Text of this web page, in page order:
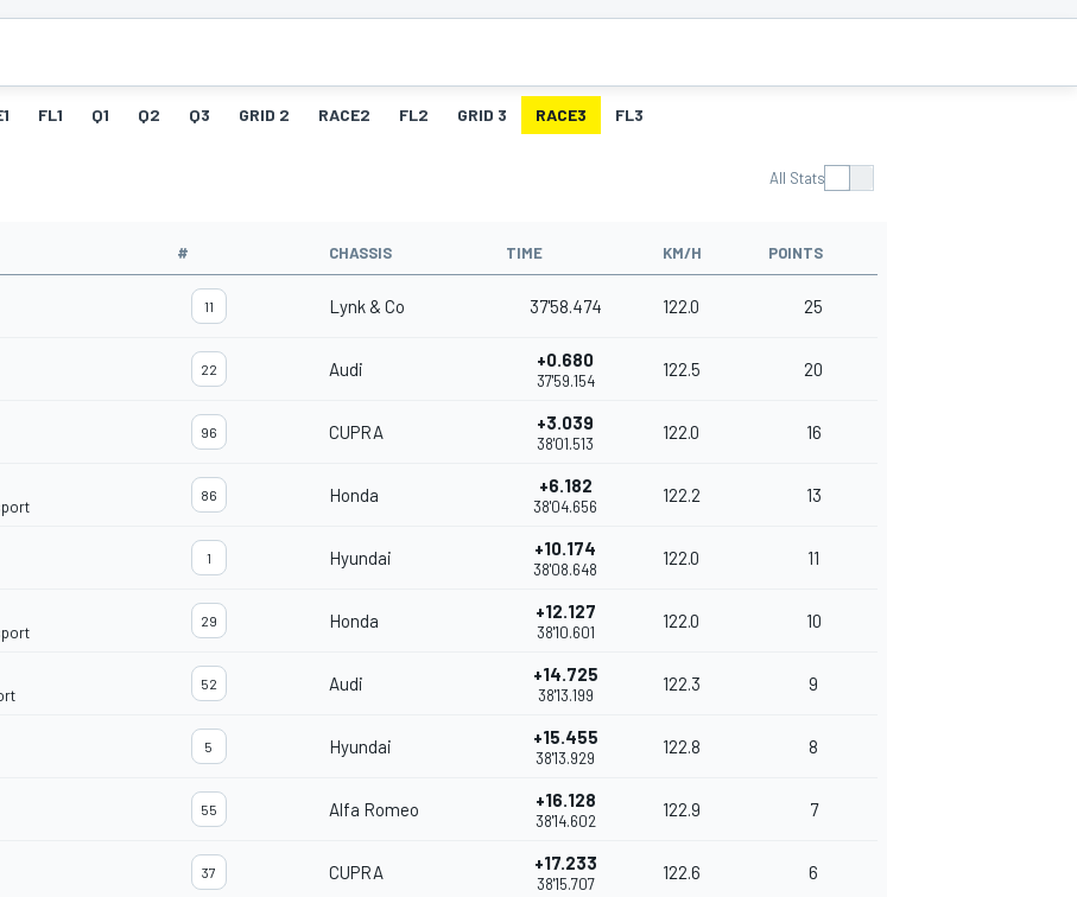
FL1 Q1 Q2 Q3 GRID 2 RACE2 FL2 GRID 3 RACE3 FL3
All Stats
# CHASSIS TIME KM/H POINTS
11 Lynk & Co 37'58.474 122.0 25
22 Audi +0.680
37'59.154
122.5 20
96 CUPRA +3.039
38'01.513
122.0 16
86 Honda +6.182
38'04.656
122.2 13
1 Hyundai +10.174
38'08.648
122.0 11
29 Honda +12.127
38'10.601
122.0 10
52 Audi +14.725
38'13.199
122.3 9
5 Hyundai +15.455
38'13.929
122.8 8
55 Alfa Romeo +16.128
38'14.602
122.9 7
37 CUPRA +17.233
38'15.707
122.6 6